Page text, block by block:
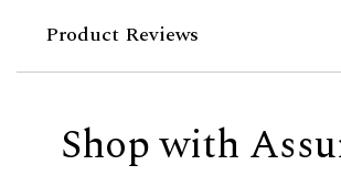
Product Reviews
Shop with